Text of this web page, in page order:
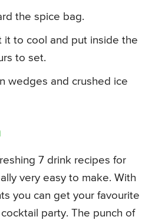
the spice bag.
it to cool and put inside the
to set.
wedges and crushed ice
7 drink recipes for
very easy to make. With
you can get your favourite
party. The punch of